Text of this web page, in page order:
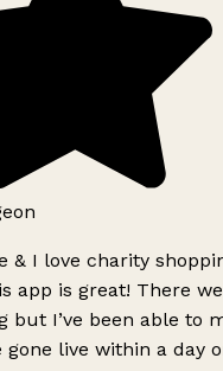
& I love charity
app is great! There
but I’ve been able to
gone live within a day